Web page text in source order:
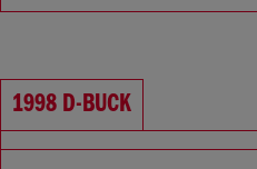
Waist: Low
1998 D-BUCK